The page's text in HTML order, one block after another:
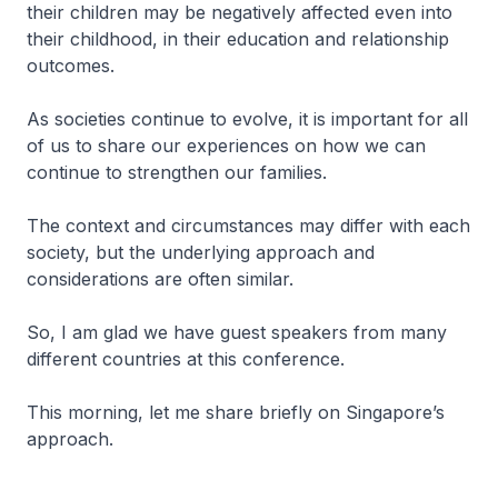
their children may be negatively affected even into
their childhood, in their education and relationship
outcomes.
As societies continue to evolve, it is important for all
of us to share our experiences on how we can
continue to strengthen our families.
The context and circumstances may differ with each
society, but the underlying approach and
considerations are often similar.
So, I am glad we have guest speakers from many
different countries at this conference.
This morning, let me share briefly on Singapore’s
approach.